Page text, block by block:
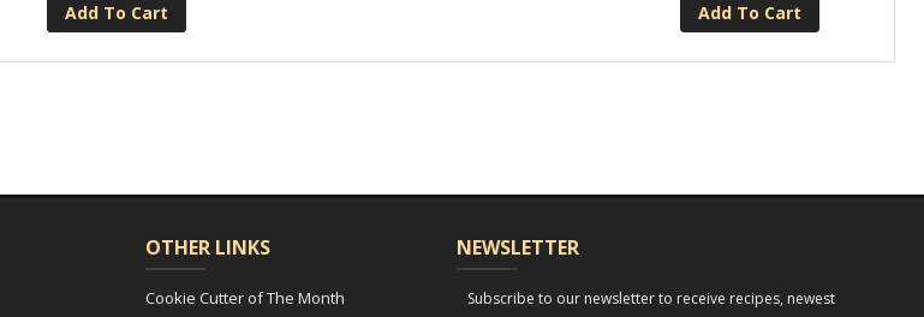
Add To Cart Add To Cart
OTHER LINKS
Cookie Cutter of The Month
NEWSLETTER
Subscribe to our newsletter to receive recipes, newest